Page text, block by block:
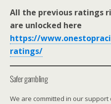
All the previous ratings
are unlocked here
https://
ratings/
Safer gambling
We are committed in our